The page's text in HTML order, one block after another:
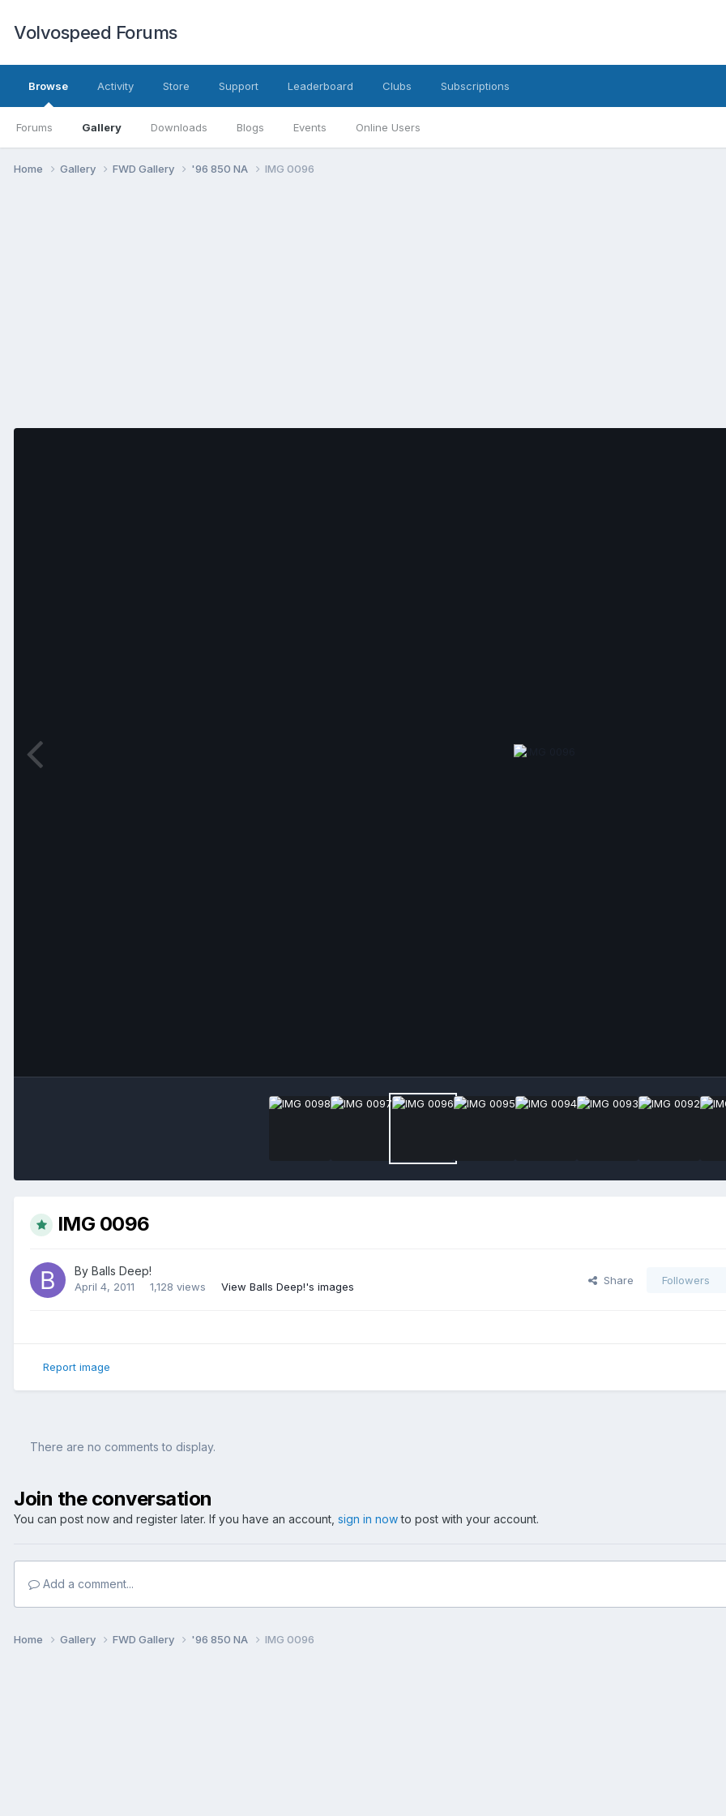
Volvospeed Forums
Browse
Forums Gallery Downloads Blogs Events Online Users
Activity Store Support Leaderboard Clubs Subscriptions
Home Gallery FWD Gallery '96 850 NA IMG 0096
IMG 0096
By Balls Deep!
April 4, 2011 1,128 views View Balls Deep!'s images
Share Followers
Report image
There are no comments to display.
Join the conversation
You can post now and register later. If you have an account, sign in nowto post with your account.
Add a comment...
Home Gallery FWD Gallery '96 850 NA IMG 0096